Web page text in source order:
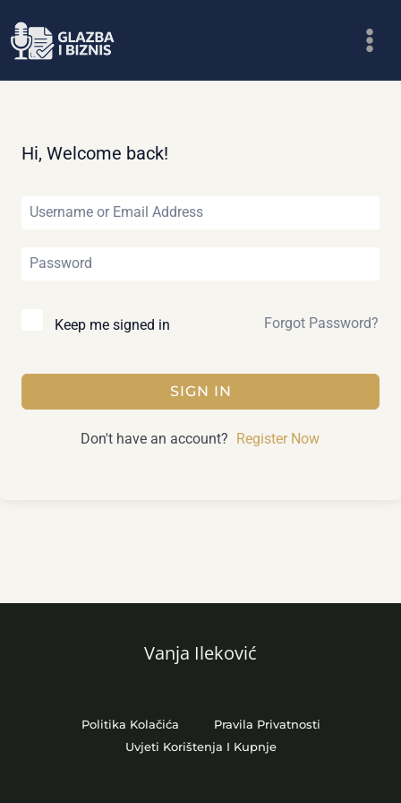
to
Hi, Welcome back!
Keep me signed in Forgot Password?
SIGN IN
Don't have an account? Register Now
Vanja Ileković
Politika Kolačića
Pravila Privatnosti
Uvjeti Korištenja I Kupnje